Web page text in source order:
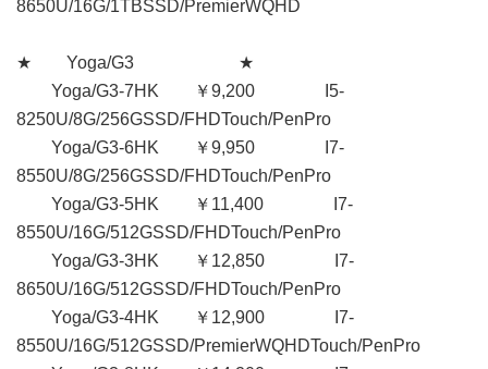
8650U/16G/1TBSSD/PremierWQHD
★ Yoga/G3 ★
Yoga/G3-7HK ￥9,200 I5-
8250U/8G/256GSSD/FHDTouch/PenPro
Yoga/G3-6HK ￥9,950 I7-
8550U/8G/256GSSD/FHDTouch/PenPro
Yoga/G3-5HK ￥11,400 I7-
8550U/16G/512GSSD/FHDTouch/PenPro
Yoga/G3-3HK ￥12,850 I7-
8650U/16G/512GSSD/FHDTouch/PenPro
Yoga/G3-4HK ￥12,900 I7-
8550U/16G/512GSSD/PremierWQHDTouch/PenPro